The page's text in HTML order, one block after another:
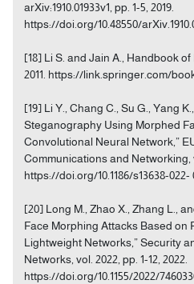
arXiv:1910.01933v1, pp. 1-5, 2019.
https://doi.org/10.48550/
[18] Li S. and Jain A., Handbook
2011. https://link.springer.com/
[19] Li Y., Chang C., Su G., Yang
Steganography Using Morphed
Convolutional Neural Network,”
Communications and Networking,
https://doi.org/10.1186/s13638-022-
[20] Long M., Zhao X., Zhang L.,
Face Morphing Attacks Based on
Lightweight Networks,” Security
Networks, vol. 2022, pp. 1-12, 2022.
https://doi.org/10.1155/2022/